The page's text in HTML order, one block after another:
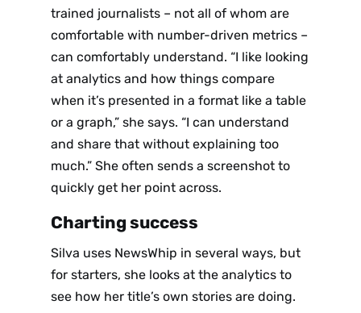
trained journalists – not all of whom are
comfortable with number-driven metrics –
can comfortably understand. “I like looking
at analytics and how things compare
when it’s presented in a format like a table
or a graph,” she says. “I can understand
and share that without explaining too
much.” She often sends a screenshot to
quickly get her point across.
Charting success
Silva uses NewsWhip in several ways, but
for starters, she looks at the analytics to
see how her title’s own stories are doing.